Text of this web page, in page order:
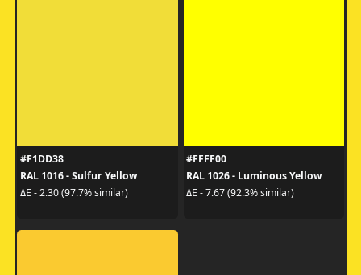
#F1DD38
RAL 1016 - Sulfur Yellow
ΔE - 2.30 (97.7% similar)
#FFFF00
RAL 1026 - Luminous Yellow
ΔE - 7.67 (92.3% similar)